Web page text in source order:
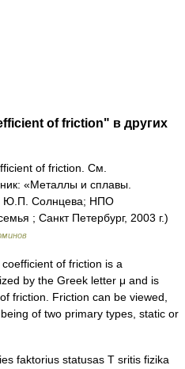
of friction" в других
of friction. См.
«Металлы и сплавы.
Ю.П. Солнцева; НПО
; Санкт Петербург, 2003 г.)
of friction is a
by the Greek letter μ and is
friction. Friction can be viewed,
of two primary types, static or
faktorius statusas T sritis fizika